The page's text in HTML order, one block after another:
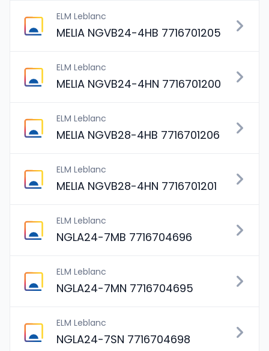
ELM Leblanc
MELIA NGVB24-4HB 7716701205
ELM Leblanc
MELIA NGVB24-4HN 7716701200
ELM Leblanc
MELIA NGVB28-4HB 7716701206
ELM Leblanc
MELIA NGVB28-4HN 7716701201
ELM Leblanc
NGLA24-7MB 7716704696
ELM Leblanc
NGLA24-7MN 7716704695
ELM Leblanc
NGLA24-7SN 7716704698